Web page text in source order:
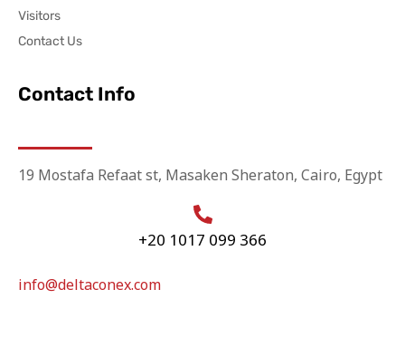
Visitors
Contact Us
Contact Info
19 Mostafa Refaat st, Masaken Sheraton, Cairo, Egypt
+20 1017 099 366
info@deltaconex.com